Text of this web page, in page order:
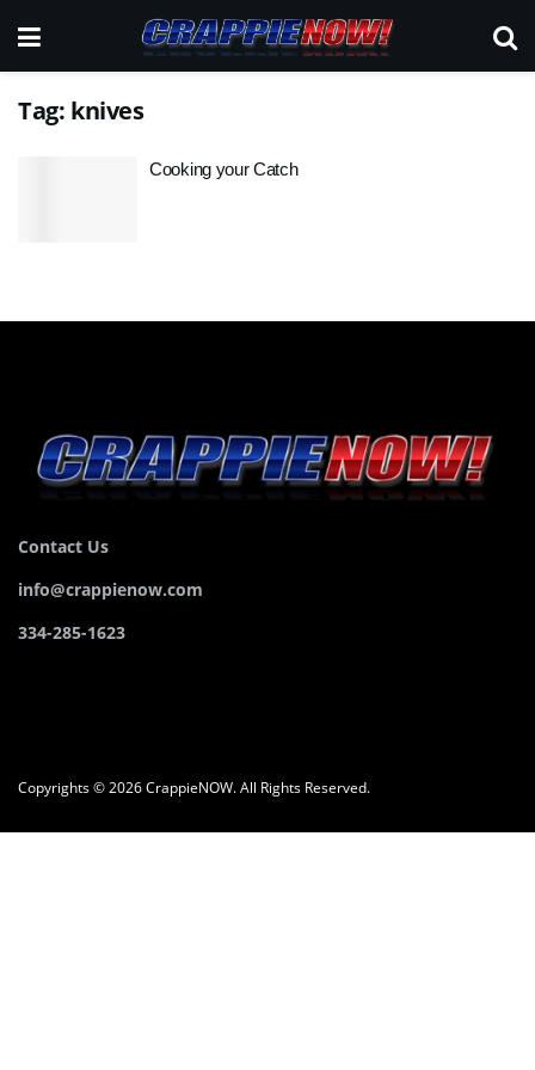
Tag: knives
Cooking your Catch
Contact Us
info@crappienow.com
334-285-1623
Copyrights © 2026 CrappieNOW. All Rights Reserved.